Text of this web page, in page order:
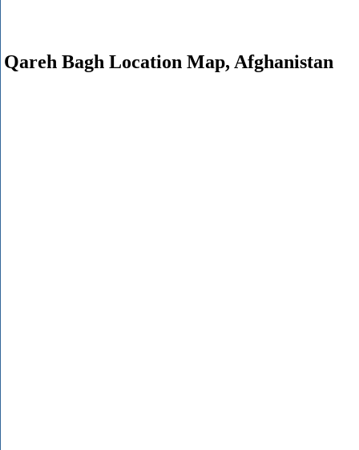
Qareh Bagh Location Map, Afghanistan